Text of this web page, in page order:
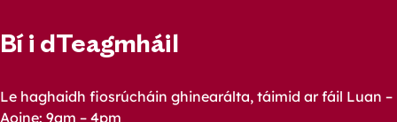
Bí i dTeagmháil
Le haghaidh fiosrúcháin ghinearálta, táimid ar fáil Luan –
Aoine: 9am – 4pm